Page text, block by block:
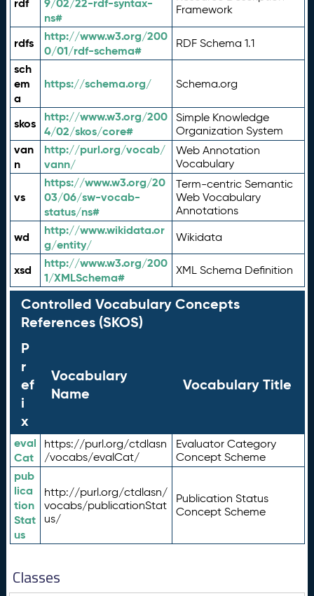
rdf
9/02/22-rdf-syntax-
ns#
Framework
rdfs
http://www.w3.org/200
0/01/rdf-schema#
RDF Schema 1.1
sch
em
a
https://schema.org/ Schema.org
skos
http://www.w3.org/200
4/02/skos/core#
Simple Knowledge
Organization System
van
n
http://purl.org/vocab/
vann/
Web Annotation
Vocabulary
vs
https://www.w3.org/20
03/06/sw-vocab-
status/ns#
Term-centric Semantic
Web Vocabulary
Annotations
wd
http://www.wikidata.or
g/entity/
Wikidata
xsd
http://www.w3.org/200
1/XMLSchema#
XML Schema Definition
Controlled Vocabulary Concepts
References (SKOS)
P
r
ef
i
x
Vocabulary
Name
Vocabulary Title
eval
Cat
https://purl.org/ctdlasn
/vocabs/evalCat/
Evaluator Category
Concept Scheme
pub
lica
tion
Stat
us
http://purl.org/ctdlasn/
vocabs/publicationStat
us/
Publication Status
Concept Scheme
Classes